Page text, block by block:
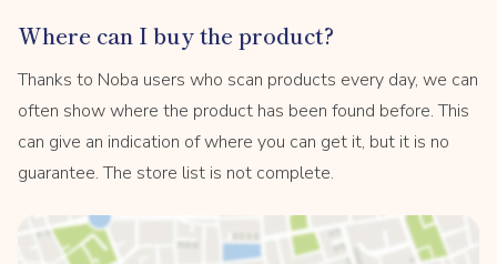
Where can I buy the product?
Thanks to Noba users who scan products every day, we can
often show where the product has been found before. This
can give an indication of where you can get it, but it is no
guarantee. The store list is not complete.